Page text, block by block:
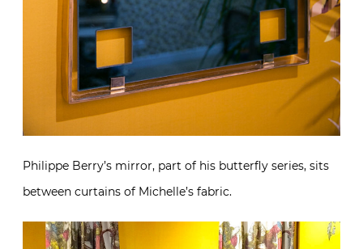
Philippe Berry’s mirror, part of his butterfly series, sits
between curtains of Michelle’s fabric.